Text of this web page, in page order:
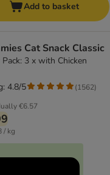
Add to basket
Cat Snack Classic
Pack: 3 x with Chicken
€6.57
/ kg
4.8/5 (1562)